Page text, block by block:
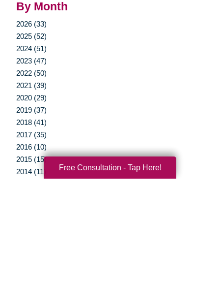
By Month
2026 (33)
2025 (52)
2024 (51)
2023 (47)
2022 (50)
2021 (39)
2020 (29)
2019 (37)
2018 (41)
2017 (35)
2016 (10)
2015 (15)
2014 (11)
Free Consultation - Tap Here!